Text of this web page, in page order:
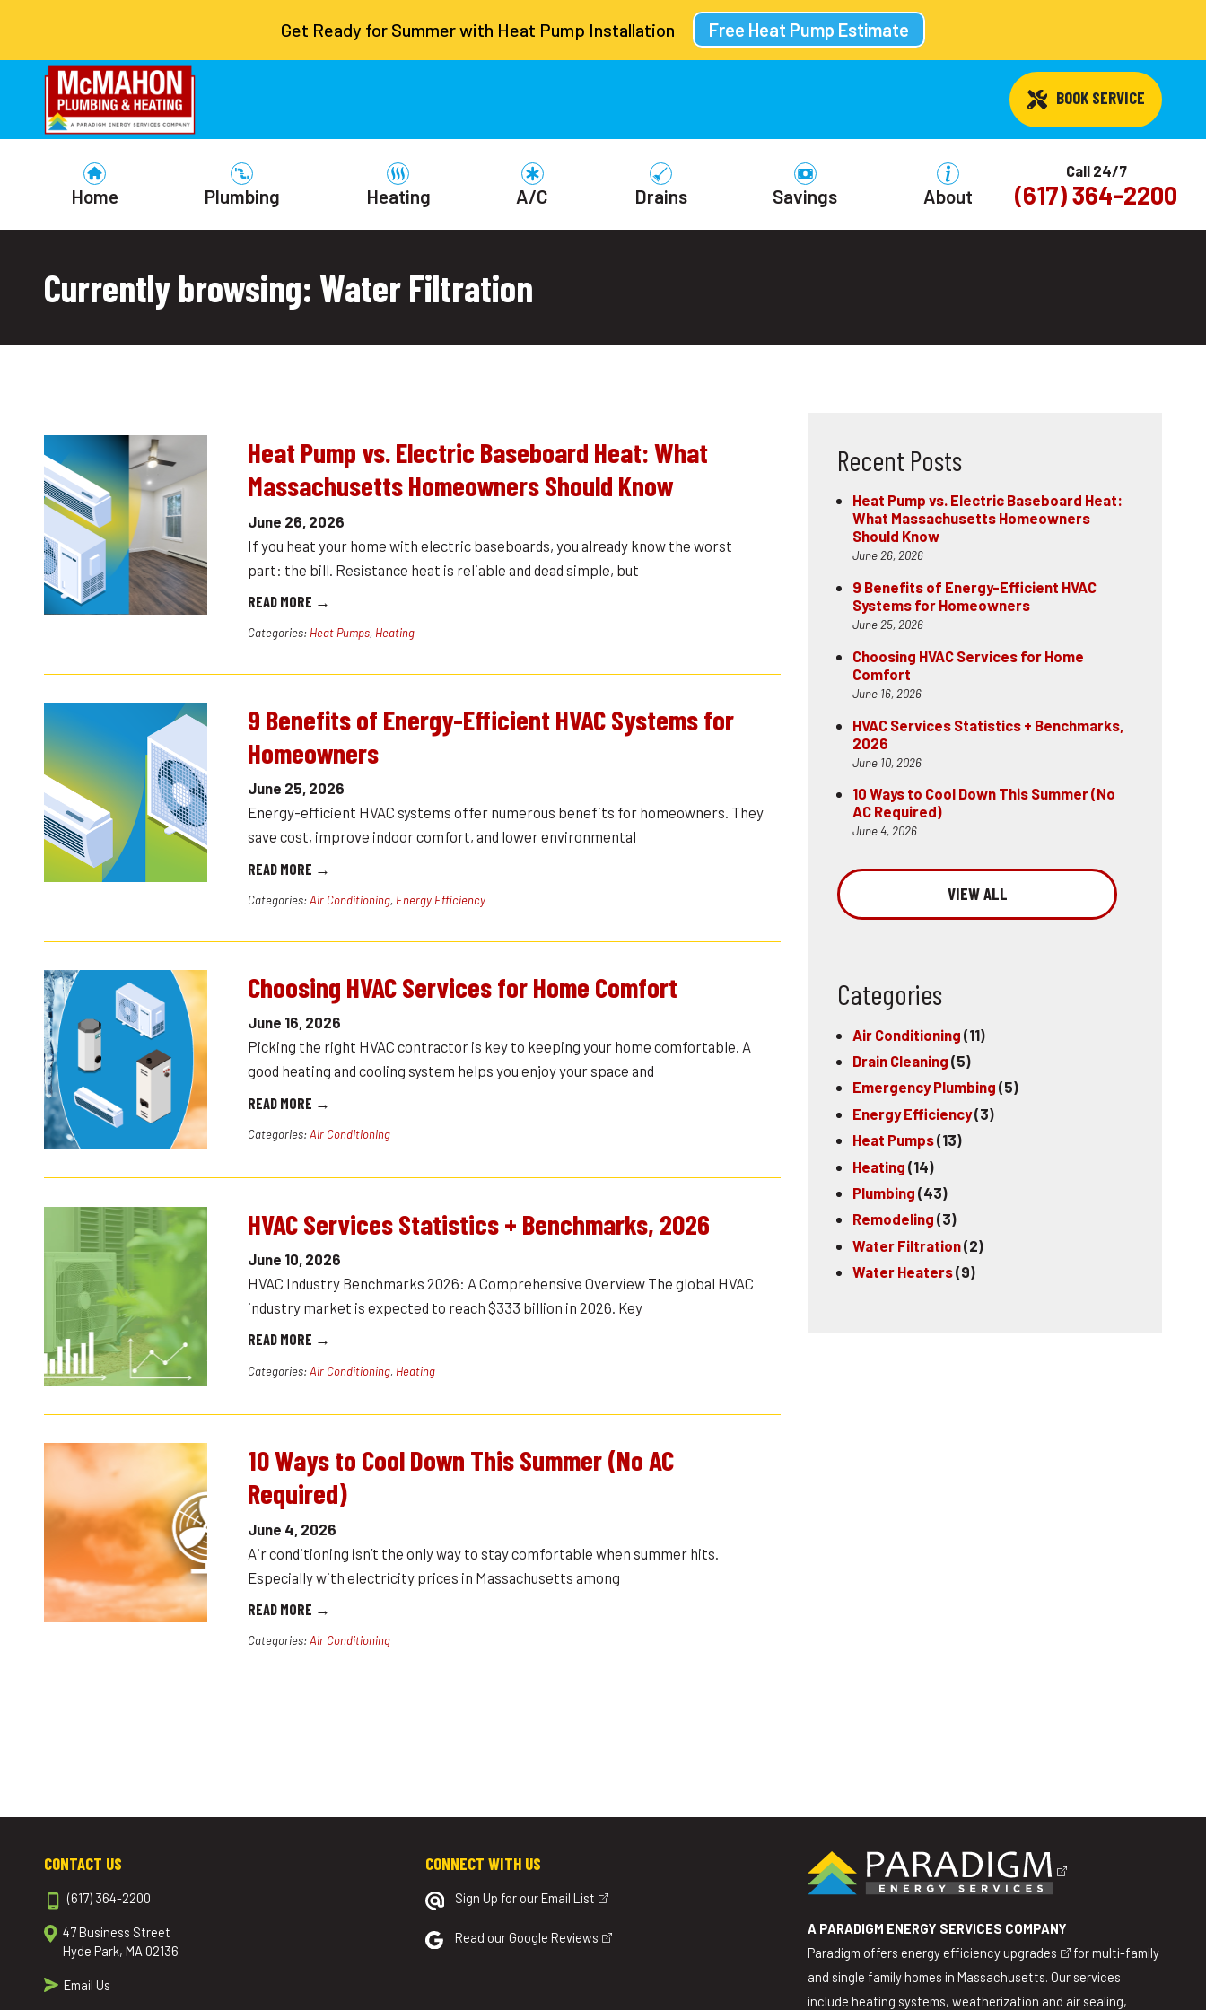
Get Ready for Summer with Heat Pump Installation Free Heat Pump Estimate
BOOK SERVICE
Home Plumbing Heating A/C Drains Savings About
Call 24/7
(617) 364-2200
Currently browsing: Water Filtration
Heat Pump vs. Electric Baseboard Heat: What
Massachusetts Homeowners Should Know
June 26, 2026
If you heat your home with electric baseboards, you already know the worst
part: the bill. Resistance heat is reliable and dead simple, but
READ MORE →
Categories: Heat Pumps, Heating
9 Benefits of Energy-Efficient HVAC Systems for
Homeowners
June 25, 2026
Energy-efficient HVAC systems offer numerous benefits for homeowners. They
save cost, improve indoor comfort, and lower environmental
READ MORE →
Categories: Air Conditioning, Energy Efficiency
Choosing HVAC Services for Home Comfort
June 16, 2026
Picking the right HVAC contractor is key to keeping your home comfortable. A
good heating and cooling system helps you enjoy your space and
READ MORE →
Categories: Air Conditioning
HVAC Services Statistics + Benchmarks, 2026
June 10, 2026
HVAC Industry Benchmarks 2026: A Comprehensive Overview The global HVAC
industry market is expected to reach $333 billion in 2026. Key
READ MORE →
Categories: Air Conditioning, Heating
10 Ways to Cool Down This Summer (No AC
Required)
June 4, 2026
Air conditioning isn’t the only way to stay comfortable when summer hits.
Especially with electricity prices in Massachusetts among
READ MORE →
Categories: Air Conditioning
Recent Posts
Heat Pump vs. Electric Baseboard Heat:
What Massachusetts Homeowners
Should Know
June 26, 2026
9 Benefits of Energy-Efficient HVAC
Systems for Homeowners
June 25, 2026
Choosing HVAC Services for Home
Comfort
June 16, 2026
HVAC Services Statistics + Benchmarks,
2026
June 10, 2026
10 Ways to Cool Down This Summer (No
AC Required)
June 4, 2026
VIEW ALL
Categories
Air Conditioning (11)
Drain Cleaning (5)
Emergency Plumbing (5)
Energy Efficiency(3)
Heat Pumps(13)
Heating (14)
Plumbing (43)
Remodeling (3)
Water Filtration(2)
Water Heaters(9)
CONTACT US
(617) 364-2200
47 Business Street
Hyde Park, MA 02136
Email Us
CONNECT WITH US
Sign Up for our Email List
Read our Google Reviews
A PARADIGM ENERGY SERVICES COMPANY
Paradigm offers energy efficiency upgrades
for multi-family
and single family homes in Massachusetts. Our services
include heating systems, weatherization and air sealing,